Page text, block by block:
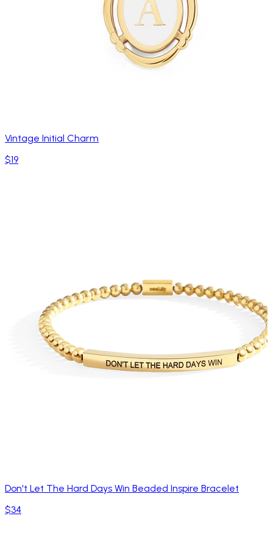
Vintage Initial Charm
$19
Don't Let The Hard Days Win Beaded Inspire Bracelet
$34